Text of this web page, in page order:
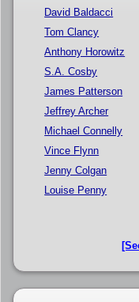
David Baldacci
Tom Clancy
Anthony Horowitz
S.A. Cosby
James Patterson
Jeffrey Archer
Michael Connelly
Vince Flynn
Jenny Colgan
Louise Penny